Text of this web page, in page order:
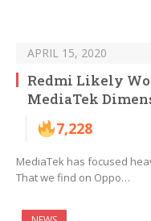
APRIL 15, 2020
Redmi Likely
MediaTek
7,228
MediaTek has focused
That we find on Oppo…